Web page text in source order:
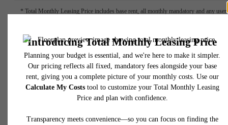
* Total Monthly Leasing Price includes base rent, all monthly mandatory and any user-
total will not exceed legal maximums. Some items may be taxed under applicable law.
fees may not apply to rental homes subject to an affordable program. All fees are
application and/or lease terms. Prices and availability subject to change. Resident is
responsible for damages beyond ordinary wear and tear. Resident may need to
insurance and to activate and maintain utility services, including but not limited to
water, gas, and internet, per the lease. Additional fees may apply as detailed in the
application and/or lease agreement, which can be requested prior to applying.
specifications may vary in dimension or detail. Not all features are available in every